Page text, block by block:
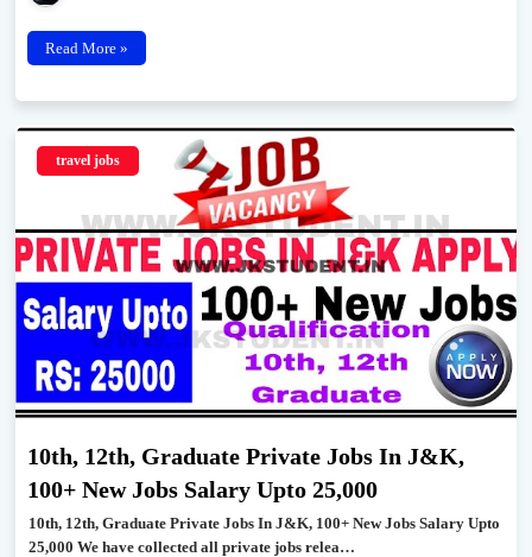
Read More »
travel jobs
10th, 12th, Graduate Private Jobs In J&K,
100+ New Jobs Salary Upto 25,000
10th, 12th, Graduate Private Jobs In J&K, 100+ New Jobs Salary Upto
25,000 We have collected all private jobs relea…